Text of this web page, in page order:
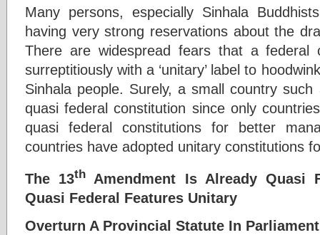
Many persons, especially Sinhala
having very strong reservations about the
There are widespread fears that a federal
surreptitiously with a ‘unitary’ label to
Sinhala people. Surely, a small country
quasi federal constitution since only
quasi federal constitutions for better
countries have adopted unitary constitutions
The 13th
Amendment Is Already Quasi
Quasi Federal Features Unitary
Overturn A Provincial Statute In